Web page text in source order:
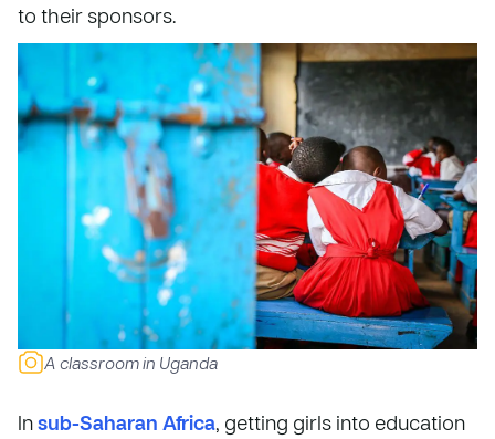
to their sponsors.
A classroom in Uganda
Insub-Saharan Africa, getting girls into education